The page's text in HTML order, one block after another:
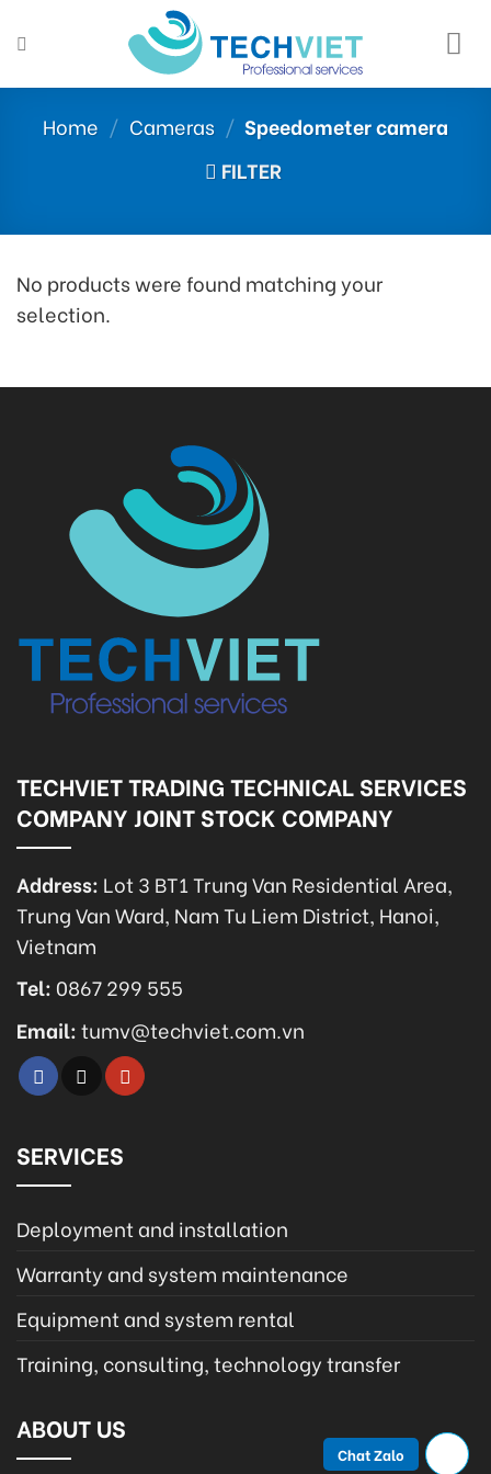
to
Home / Cameras / Speedometer camera
FILTER
No products were found matching your
selection.
TECHVIET TRADING TECHNICAL SERVICES
COMPANY JOINT STOCK COMPANY
Address: Lot 3 BT1 Trung Van Residential Area,
Trung Van Ward, Nam Tu Liem District, Hanoi,
Vietnam
Tel: 0867 299 555
Email:tumv@techviet.com.vn
SERVICES
Deployment and installation
Warranty and system maintenance
Equipment and system rental
Training, consulting, technology transfer
ABOUT US
Chat Zalo